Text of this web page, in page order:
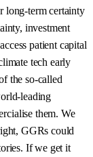
long-term certainty
investment
patient capital
tech early
the so-called
leading
them. We
GGRs could
If we get it